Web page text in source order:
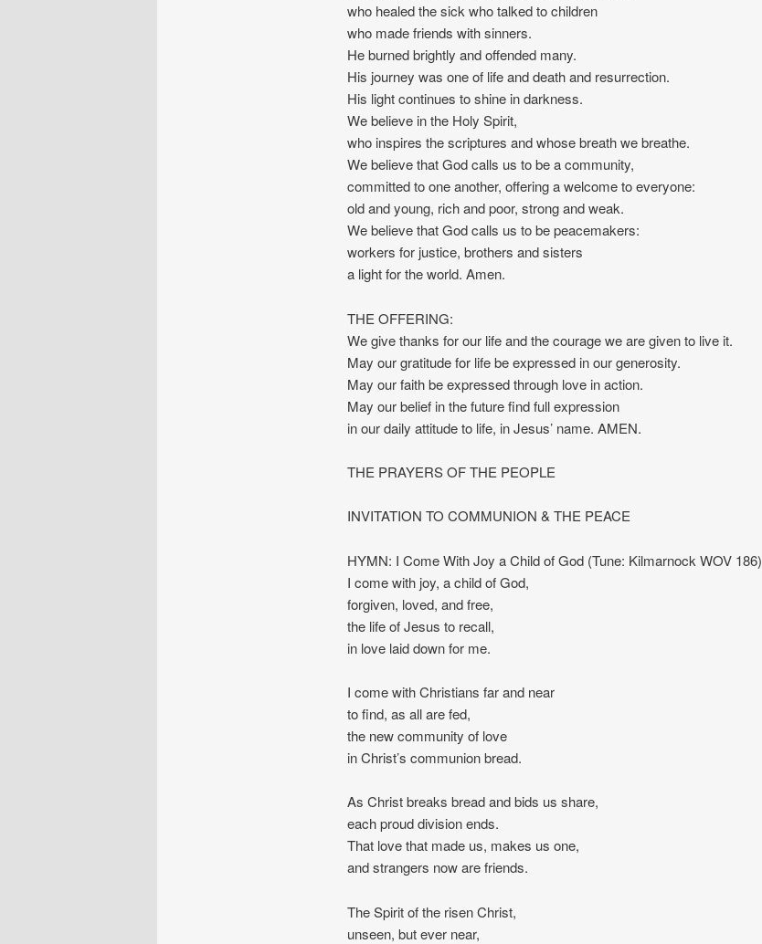
who healed the sick who talked to children
who made friends with sinners.
He burned brightly and offended many.
His journey was one of life and death and resurrection.
His light continues to shine in darkness.
We believe in the Holy Spirit,
who inspires the scriptures and whose breath we breathe.
We believe that God calls us to be a community,
committed to one another, offering a welcome to everyone:
old and young, rich and poor, strong and weak.
We believe that God calls us to be peacemakers:
workers for justice, brothers and sisters
a light for the world. Amen.
THE OFFERING:
We give thanks for our life and the courage we are given to live it.
May our gratitude for life be expressed in our generosity.
May our faith be expressed through love in action.
May our belief in the future find full expression
in our daily attitude to life, in Jesus’ name. AMEN.
THE PRAYERS OF THE PEOPLE
INVITATION TO COMMUNION & THE PEACE
HYMN: I Come With Joy a Child of God (Tune: Kilmarnock WOV 186)
I come with joy, a child of God,
forgiven, loved, and free,
the life of Jesus to recall,
in love laid down for me.
I come with Christians far and near
to find, as all are fed,
the new community of love
in Christ’s communion bread.
As Christ breaks bread and bids us share,
each proud division ends.
That love that made us, makes us one,
and strangers now are friends.
The Spirit of the risen Christ,
unseen, but ever near,